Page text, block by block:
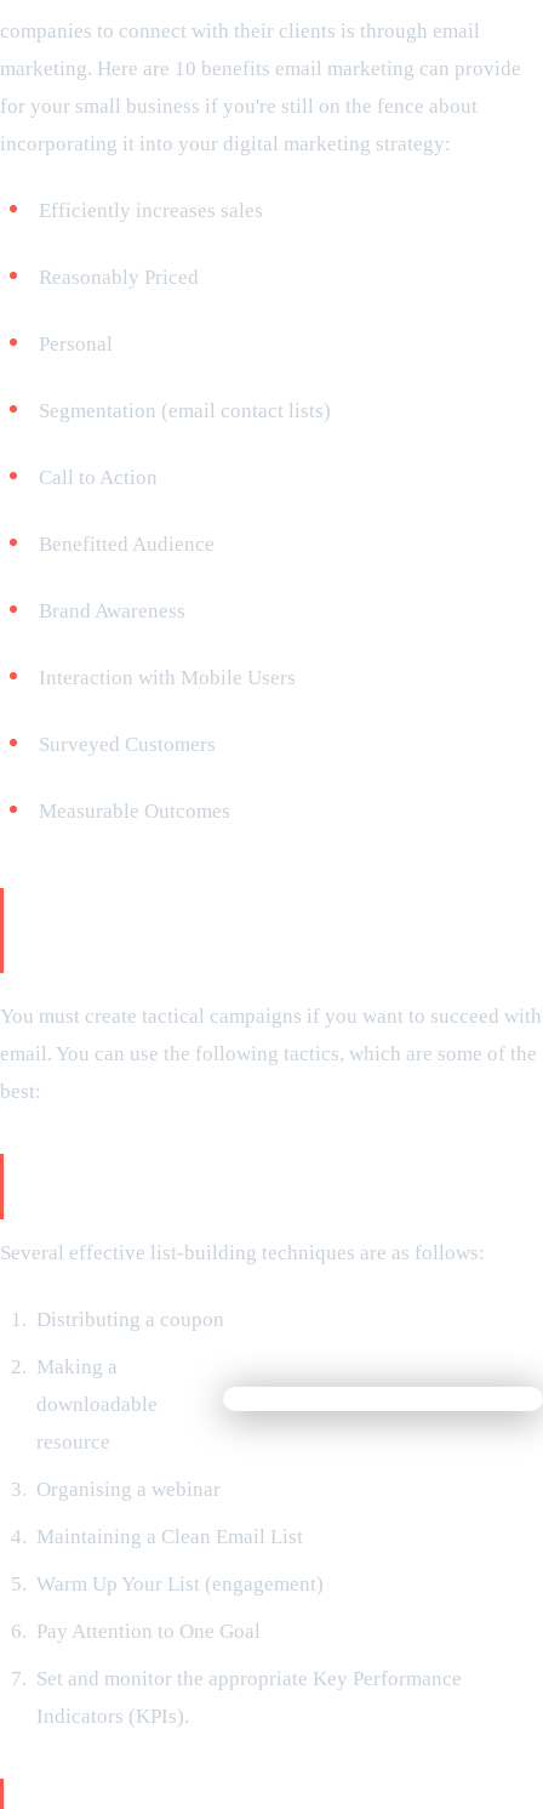
companies to connect with their clients is through email
marketing. Here are 10 benefits email marketing can provide
for your small business if you're still on the fence about
incorporating it into your digital marketing strategy:
Efficiently increases sales
Reasonably Priced
Personal
Segmentation (email contact lists)
Call to Action
Benefitted Audience
Brand Awareness
Interaction with Mobile Users
Surveyed Customers
Measurable Outcomes
You must create tactical campaigns if you want to succeed with
email. You can use the following tactics, which are some of the
best:
Several effective list-building techniques are as follows:
Distributing a coupon
Making a
downloadable
resource
Organising a webinar
Maintaining a Clean Email List
Warm Up Your List (engagement)
Pay Attention to One Goal
Set and monitor the appropriate Key Performance
Indicators (KPIs).